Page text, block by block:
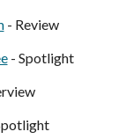
- Review
- Spotlight